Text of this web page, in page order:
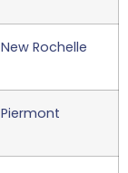
New Rochelle
Piermont